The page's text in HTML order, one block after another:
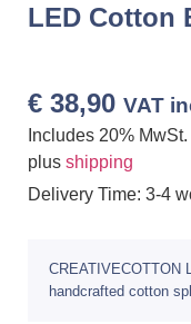
LED Cotton
€ 38,90 VAT
Includes 20% MwSt.
plus shipping
Delivery Time: 3-4
CREATIVECOTTON
handcrafted cotton